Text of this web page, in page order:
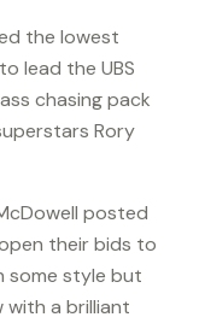
the lowest
lead the UBS
chasing pack
Rory
posted
their bids to
some style but
with a brilliant